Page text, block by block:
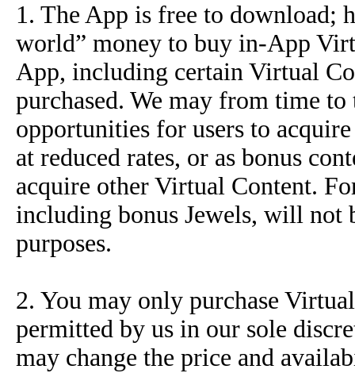
1. The App is free to download;
world” money to buy in-App
App, including certain Virtual
purchased. We may from time
opportunities for users to
at reduced rates, or as bonus
acquire other Virtual Content.
including bonus Jewels, will not
purposes.
2. You may only purchase
permitted by us in our sole
may change the price and